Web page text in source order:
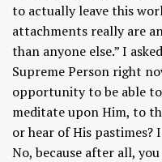
to actually leave this
attachments really are
than anyone else.” I
Supreme Person right
opportunity to be able
meditate upon Him, to
or hear of His
No, because after all,